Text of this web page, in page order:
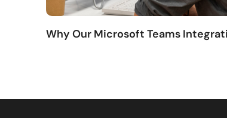
Why Our Microsoft Teams